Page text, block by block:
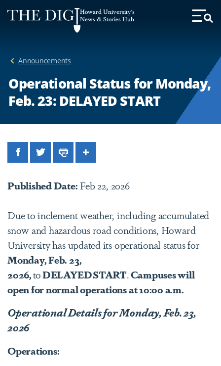
Web
Accessibility
Howard University's
News & Stories Hub
Toggle
Announcements
Operational Status for Monday,
Feb. 23: DELAYED START
FacebookTwitterPrintShare
Published Date: Feb 22, 2026
Due to inclement weather, including accumulated
snow and hazardous road conditions, Howard
University has updated its operational status for
Monday, Feb. 23,
2026,toDELAYED START.Campuses will
open for normal operations at 10:00 a.m.
Operational Details for Monday, Feb. 23,
2026
Operations: